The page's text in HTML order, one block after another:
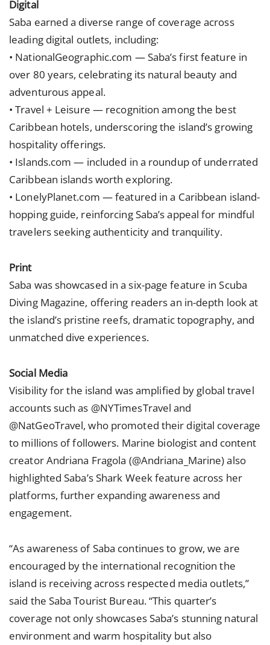
Digital
Saba earned a diverse range of coverage across
leading digital outlets, including:
• NationalGeographic.com — Saba’s first feature in
over 80 years, celebrating its natural beauty and
adventurous appeal.
• Travel + Leisure — recognition among the best
Caribbean hotels, underscoring the island’s growing
hospitality offerings.
• Islands.com — included in a roundup of underrated
Caribbean islands worth exploring.
• LonelyPlanet.com — featured in a Caribbean island-
hopping guide, reinforcing Saba’s appeal for mindful
travelers seeking authenticity and tranquility.
Print
Saba was showcased in a six-page feature in Scuba
Diving Magazine, offering readers an in-depth look at
the island’s pristine reefs, dramatic topography, and
unmatched dive experiences.
Social Media
Visibility for the island was amplified by global travel
accounts such as @NYTimesTravel and
@NatGeoTravel, who promoted their digital coverage
to millions of followers. Marine biologist and content
creator Andriana Fragola (@Andriana_Marine) also
highlighted Saba’s Shark Week feature across her
platforms, further expanding awareness and
engagement.
“As awareness of Saba continues to grow, we are
encouraged by the international recognition the
island is receiving across respected media outlets,”
said the Saba Tourist Bureau. “This quarter’s
coverage not only showcases Saba’s stunning natural
environment and warm hospitality but also